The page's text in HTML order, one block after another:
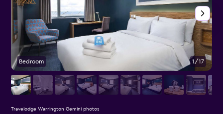
Bedroom 1/17
Travelodge Warrington Gemini photos